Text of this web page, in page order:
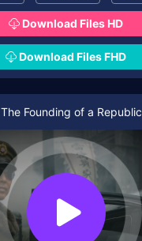
Download Files HD
Download Files FHD
The Founding of a Republic